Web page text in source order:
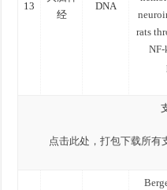
13
经
DNA
rats
点击此处，打包下载所有